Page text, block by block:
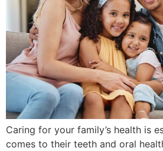
Caring for your family’s health is
comes to their teeth and oral